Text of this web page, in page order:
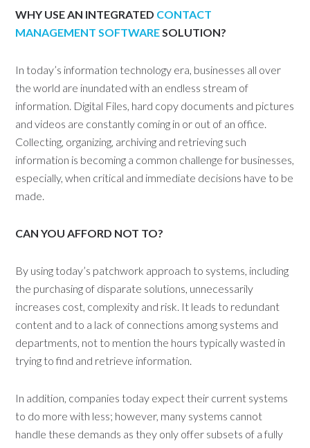
WHY USE AN INTEGRATED CONTACT
MANAGEMENT SOFTWARESOLUTION?
In today’s information technology era, businesses all over
the world are inundated with an endless stream of
information. Digital Files, hard copy documents and pictures
and videos are constantly coming in or out of an office.
Collecting, organizing, archiving and retrieving such
information is becoming a common challenge for businesses,
especially, when critical and immediate decisions have to be
made.
CAN YOU AFFORD NOT TO?
By using today’s patchwork approach to systems, including
the purchasing of disparate solutions, unnecessarily
increases cost, complexity and risk. It leads to redundant
content and to a lack of connections among systems and
departments, not to mention the hours typically wasted in
trying to find and retrieve information.
In addition, companies today expect their current systems
to do more with less; however, many systems cannot
handle these demands as they only offer subsets of a fully